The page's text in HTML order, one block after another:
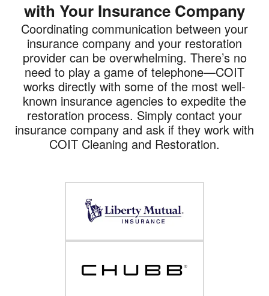
with Your Insurance Company
Coordinating communication between your
insurance company and your restoration
provider can be overwhelming. There’s no
need to play a game of telephone—COIT
works directly with some of the most well-
known insurance agencies to expedite the
restoration process. Simply contact your
insurance company and ask if they work with
COIT Cleaning and Restoration.